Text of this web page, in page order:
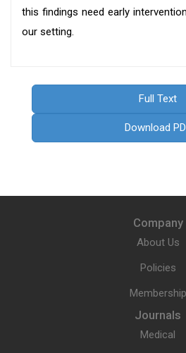
this findings need early
our setting.
Full Text
Download
Company
About Us
Policies
Membership
Journals
Medical